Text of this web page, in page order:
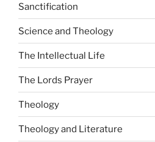
Sanctification
Science and Theology
The Intellectual Life
The Lords Prayer
Theology
Theology and Literature